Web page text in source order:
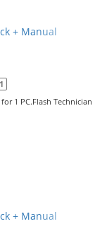
+ Manual
1 PC.Flash Technician
+ Manual